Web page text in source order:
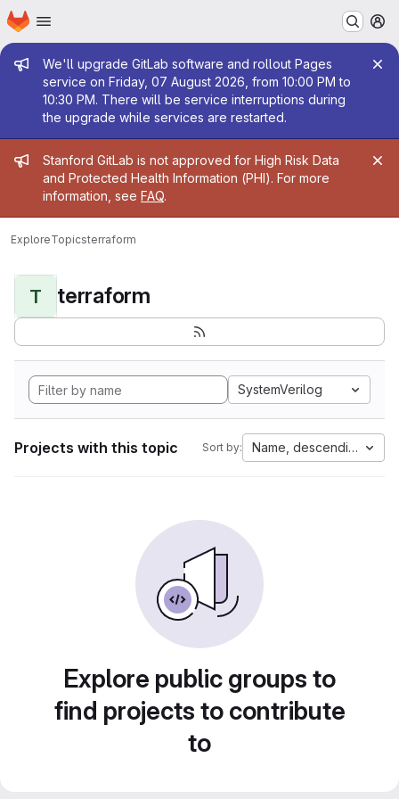
Skip to main content
Homepage
Admin message
We'll upgrade GitLab software and rollout Pages
service on Friday, 07 August 2026, from 10:00 PM to
10:30 PM. There will be service interruptions during
the upgrade while services are restarted.
Admin message
Stanford GitLab is not approved for High Risk Data
and Protected Health Information (PHI). For more
information, see FAQ.
ExploreTopicsterraform
T terraform
SystemVerilog
Projects with this topic Sort by: Name, descending
Explore public groups to
find projects to contribute
to